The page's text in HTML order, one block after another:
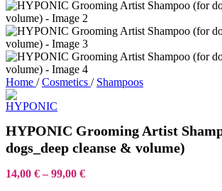
Home / Cosmetics / Shampoos
HYPONIC Grooming Artist
dogs_deep cleanse & volume)
14,00 € – 99,00 €Price